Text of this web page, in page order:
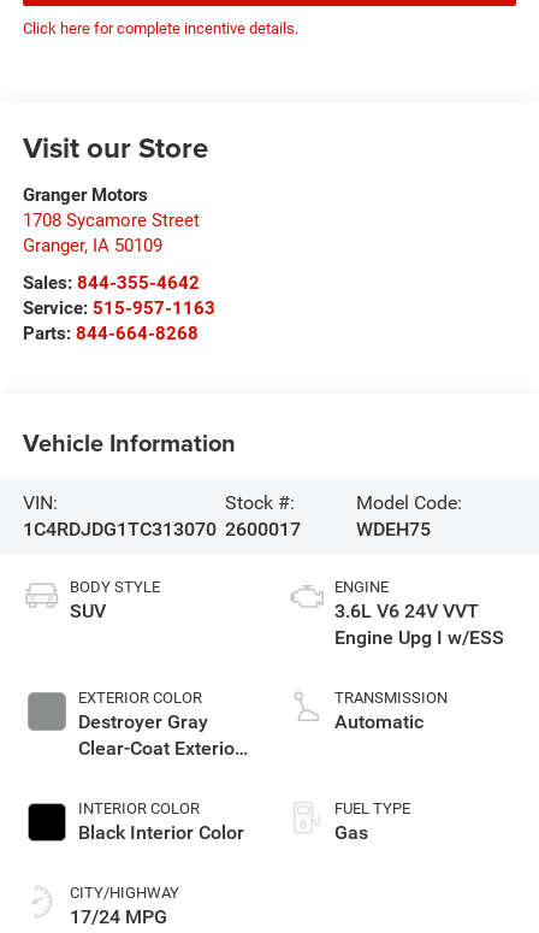
Click here for complete incentive details.
Visit our Store
Granger Motors
1708 Sycamore Street
Granger, IA 50109
Sales: 844-355-4642
Service: 515-957-1163
Parts: 844-664-8268
Vehicle Information
VIN:
1C4RDJDG1TC313070
Stock #:
2600017
Model Code:
WDEH75
BODY STYLE
SUV
EXTERIOR COLOR
Destroyer Gray
Clear-Coat Exterior
INTERIOR COLOR
Black Interior Color
CITY/HIGHWAY
17/24 MPG
ENGINE
3.6L V6 24V VVT
Engine Upg I w/ESS
TRANSMISSION
Automatic
FUEL TYPE
Gas